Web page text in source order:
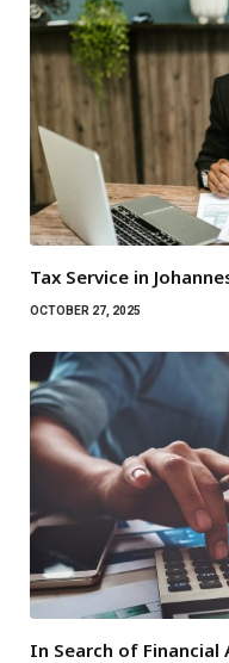
Tax Service in
OCTOBER 27, 2025
In Search of Financial